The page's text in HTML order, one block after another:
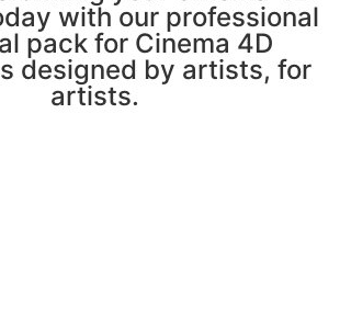
with our professional
pack for Cinema 4D
designed by artists, for
artists.